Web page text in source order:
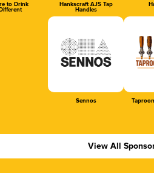
to Drink
Different
Hankscraft AJS Tap
Handles
Sennos
View All